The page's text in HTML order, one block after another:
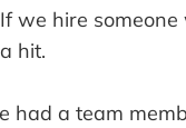
we hire
hit.
had a team